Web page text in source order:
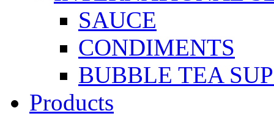
SAUCE
CONDIMENTS
BUBBLE TEA
Products